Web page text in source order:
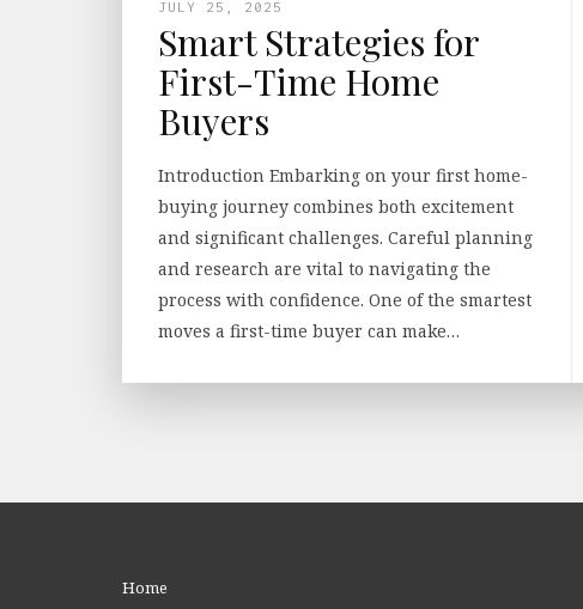
JULY 25, 2025
Smart Strategies for
First-Time Home
Buyers
Introduction Embarking on your first home-
buying journey combines both excitement
and significant challenges. Careful planning
and research are vital to navigating the
process with confidence. One of the smartest
moves a first-time buyer can make…
Home